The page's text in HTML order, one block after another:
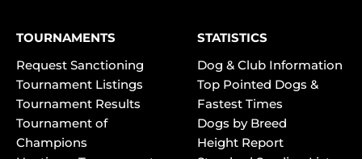
TOURNAMENTS
Request Sanctioning
Tournament Listings
Tournament Results
Tournament of
Champions
STATISTICS
Dog & Club Information
Top Pointed Dogs &
Fastest Times
Dogs by Breed
Height Report